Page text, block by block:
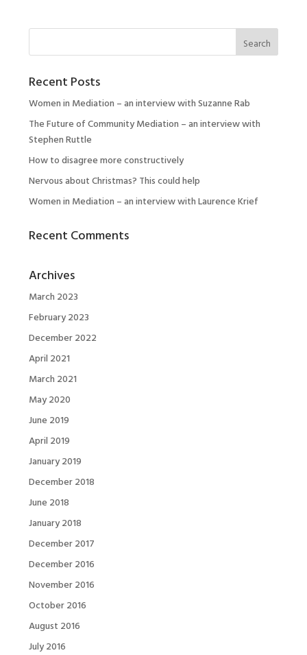
Recent Posts
Women in Mediation – an interview with Suzanne Rab
The Future of Community Mediation – an interview with
Stephen Ruttle
How to disagree more constructively
Nervous about Christmas? This could help
Women in Mediation – an interview with Laurence Krief
Recent Comments
Archives
March 2023
February 2023
December 2022
April 2021
March 2021
May 2020
June 2019
April 2019
January 2019
December 2018
June 2018
January 2018
December 2017
December 2016
November 2016
October 2016
August 2016
July 2016